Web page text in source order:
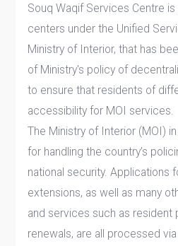
Souq Waqif Services Centre
centers under the Unified
Ministry of Interior, that has
of Ministry's policy of
to ensure that residents of
accessibility for MOI services.
The Ministry of Interior (MOI)
for handling the country’s
national security. Applications
extensions, as well as many
and services such as resident
renewals, are all processed